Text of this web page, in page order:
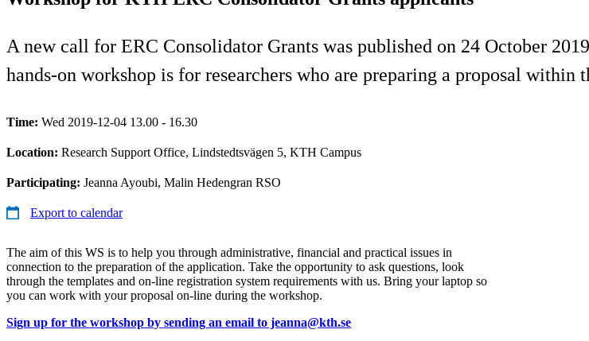
A new call for ERC Consolidator Grants was published on 24 October
hands-on workshop is for researchers who are preparing a proposal within
Time: Wed 2019-12-04 13.00 - 16.30
Location: Research Support Office, Lindstedtsvägen 5, KTH Campus
Participating: Jeanna Ayoubi, Malin Hedengran RSO
Export to calendar
The aim of this WS is to help you through administrative, financial and practical issues in
connection to the preparation of the application. Take the opportunity to ask questions, look
through the templates and on-line registration system requirements with us. Bring your laptop so
you can work with your proposal on-line during the workshop.
Sign up for the workshop by sending an email to jeanna@kth.se